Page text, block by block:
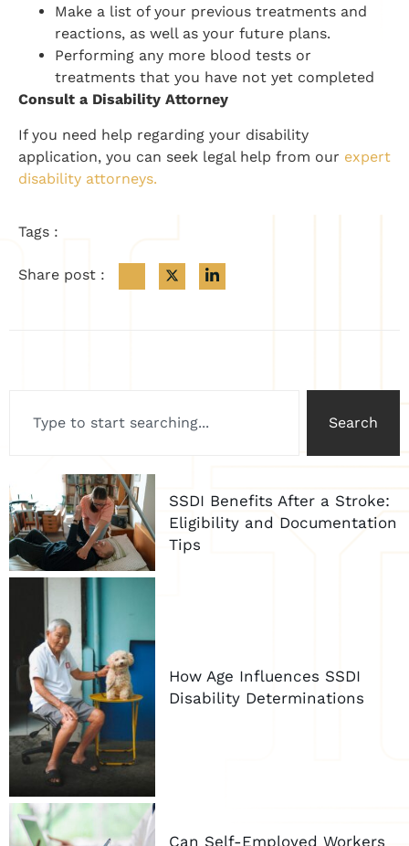
Make a list of your previous treatments and
reactions, as well as your future plans.
Performing any more blood tests or
treatments that you have not yet completed
Consult a Disability Attorney
If you need help regarding your disability
application, you can seek legal help from our expert
disability attorneys.
Tags :
Share post :
Search
SSDI Benefits After a Stroke:
Eligibility and Documentation
Tips
How Age Influences SSDI
Disability Determinations
Can Self-Employed Workers